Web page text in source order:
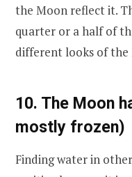
the Moon reflect it.
quarter or a half of
different looks of the
10. The Moon
mostly frozen)
Finding water in